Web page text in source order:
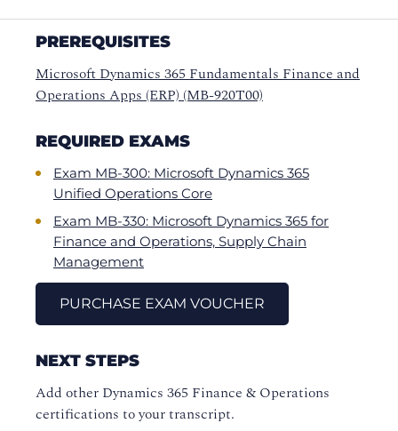
PREREQUISITES
Microsoft Dynamics 365 Fundamentals Finance and
Operations Apps (ERP) (MB-920T00)
REQUIRED EXAMS
Exam MB-300: Microsoft Dynamics 365
Unified Operations Core
Exam MB-330: Microsoft Dynamics 365 for
Finance and Operations, Supply Chain
Management
PURCHASE EXAM VOUCHER
NEXT STEPS
Add other Dynamics 365 Finance & Operations
certifications to your transcript.